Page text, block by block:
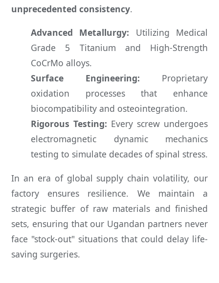
unprecedented consistency.
Advanced Metallurgy: Utilizing Medical
Grade 5 Titanium and High-Strength
CoCrMo alloys.
Surface Engineering: Proprietary
oxidation processes that enhance
biocompatibility and osteointegration.
Rigorous Testing: Every screw undergoes
electromagnetic dynamic mechanics
testing to simulate decades of spinal stress.
In an era of global supply chain volatility, our
factory ensures resilience. We maintain a
strategic buffer of raw materials and finished
sets, ensuring that our Ugandan partners never
face "stock-out" situations that could delay life-
saving surgeries.